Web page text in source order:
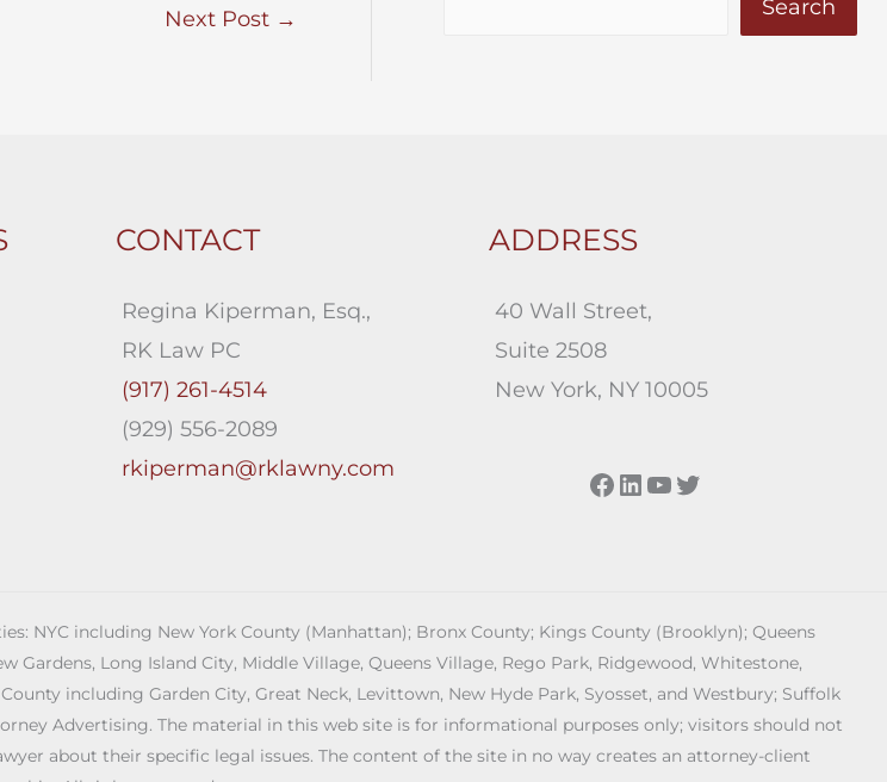
Next Post →
Search
CONTACT
Regina Kiperman, Esq.,
RK Law PC
(917) 261-4514
(929) 556-2089
rkiperman@rklawny.com
ADDRESS
40 Wall Street,
Suite 2508
New York, NY 10005
Facebook
LinkedIn
YouTube
Twitter
NYC including New York County (Manhattan); Bronx County; Kings County (Brooklyn); Queens
Gardens, Long Island City, Middle Village, Queens Village, Rego Park, Ridgewood, Whitestone,
including Garden City, Great Neck, Levittown, New Hyde Park, Syosset, and Westbury; Suffolk
Advertising. The material in this web site is for informational purposes only; visitors should not
about their specific legal issues. The content of the site in no way creates an attorney-client